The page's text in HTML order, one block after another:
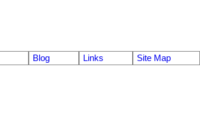
Blog Links Site Map